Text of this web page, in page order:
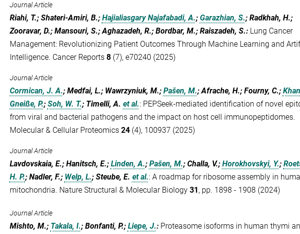
Journal Article
Riahi, T.; Shateri-Amiri, B.; Hajialiasgary Najafabadi, A.; Garazhian, S.; Radkhah, H.;
Zooravar, D.; Mansouri, S.; Aghazadeh, R.; Bordbar, M.; Raiszadeh, S.: Lung Cancer
Management: Revolutionizing Patient Outcomes Through Machine Learning and
Intelligence. Cancer Reports 8(7), e70240 (2025)
Journal Article
Cormican, J. A.; Medfai, L.; Wawrzyniuk, M.; Pašen, M.; Afrache, H.; Fourny, C.;
Gneiße, P.; Soh, W. T.; Timelli, A. et al.: PEPSeek-mediated identification of novel
from viral and bacterial pathogens and the impact on host cell immunopeptidomes.
Molecular & Cellular Proteomics 24(4), 100937 (2025)
Journal Article
Lavdovskaia, E.; Hanitsch, E.; Linden, A.; Pašen, M.; Challa, V.; Horokhovskyi, Y.;
H. P.; Nadler, F.; Welp, L.; Steube, E. et al.: A roadmap for ribosome assembly in
mitochondria. Nature Structural & Molecular Biology 31, pp. 1898 - 1908 (2024)
Journal Article
Mishto, M.; Takala, I.; Bonfanti, P.; Liepe, J.: Proteasome isoforms in human thymi